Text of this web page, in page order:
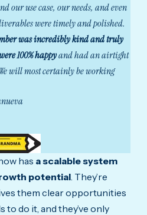
our use case, our needs, and even
were timely and polished.
was incredibly kind and truly
100% happyand had an airtight
will most certainly be working
has a scalable system
potential . They’re
them clear opportunities
do it, and they’ve only